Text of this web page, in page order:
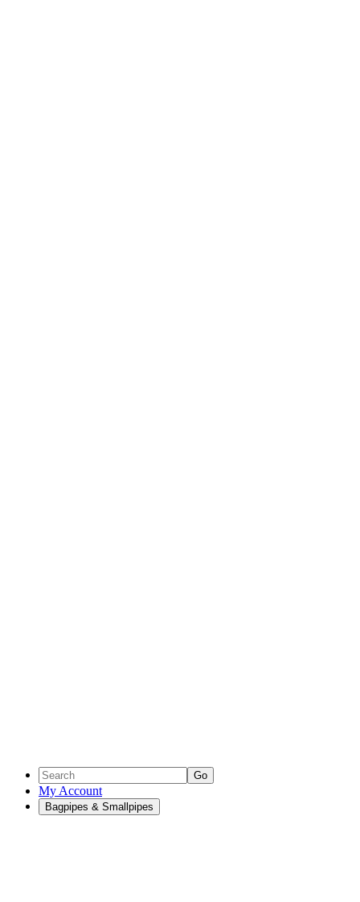
Go
My Account
Bagpipes & Smallpipes